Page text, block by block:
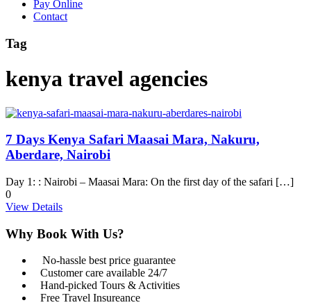
Pay Online
Contact
Tag
kenya travel agencies
7 Days Kenya Safari Maasai Mara, Nakuru,
Aberdare, Nairobi
Day 1: : Nairobi – Maasai Mara: On the first day of the safari […]
0
View Details
Why Book With Us?
No-hassle best price guarantee
Customer care available 24/7
Hand-picked Tours & Activities
Free Travel Insureance